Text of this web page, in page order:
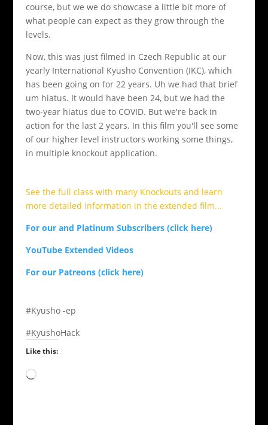
course, but we we do showcase a little bit more of
what people can expect as they grow through the
levels.
Now, this was just filmed in Czech Republic at our
yearly International Kyusho Convention (IKC), which
has been going on for 22 years. Uh we had that brief
um hiatus. It would have been 24, but we had the
two-year hiatus due to COVID. But we're back in
action for the last 2 years. In this film you'll see some
of our higher level instructors working some things,
in multiple knockout application.
See the full class with many Knockouts and learn
more detailed information in the extended film...
For our and Platinum Subscribers (click here)
YouTube Extended Videos
For our Patreons (click here)
#Kyusho -ep
#KyushoHack
Like this:
Loading…